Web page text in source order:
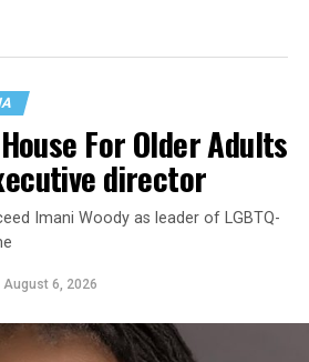
House For Older Adults
director
Imani Woody as leader of LGBTQ-
August 6, 2026